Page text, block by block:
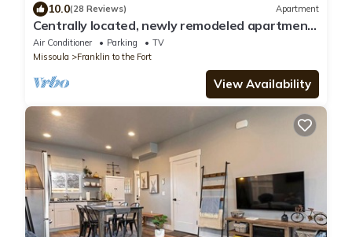
10.0(28 Reviews) Apartment
Centrally located, newly remodeled apartment
- Unit C
Air Conditioner Parking
TV
Missoula
Franklin to the Fort
View Availability